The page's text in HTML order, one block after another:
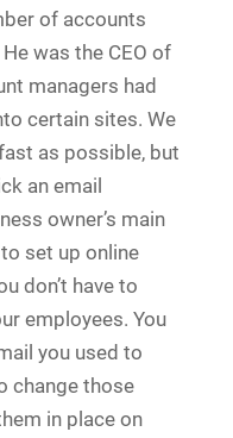
of accounts
was the CEO of
managers had
certain sites. We
as possible, but
an email
owner’s main
set up online
don’t have to
employees. You
you used to
change those
in place on